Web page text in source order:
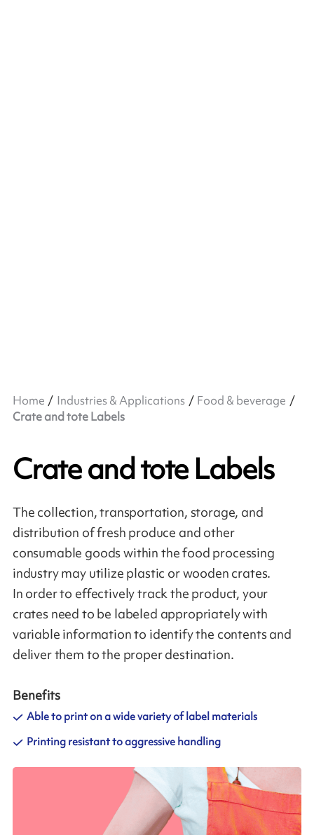
Home Industries & Applications
Food & beverage
Crate and tote Labels
Crate and tote Labels
The collection, transportation, storage, and
distribution of fresh produce and other
consumable goods within the food processing
industry may utilize plastic or wooden crates.
In order to effectively track the product, your
crates need to be labeled appropriately with
variable information to identify the contents and
deliver them to the proper destination.
Benefits
Able to print on a wide variety of label materials
Printing resistant to aggressive handling